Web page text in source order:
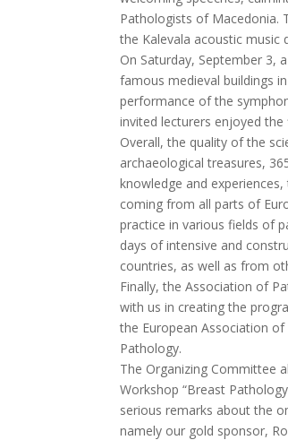
Pathologists of Macedonia.
the Kalevala acoustic music
On Saturday, September 3,
famous medieval buildings
performance of the
invited lecturers enjoyed
Overall, the quality of the
archaeological treasures,
knowledge and
coming from all parts of
practice in various fields of
days of intensive and
countries, as well as from
Finally, the Association of
with us in creating the
the European Association
Pathology.
The Organizing Committee
Workshop “Breast
serious remarks about the
namely our gold sponsor,